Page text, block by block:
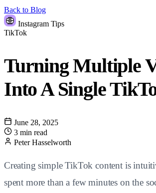
Back to Blog
Instagram Tips
TikTok
Turning Multiple
Into A Single
June 28, 2025
3 min read
Peter Hasselworth
Creating simple TikTok content is
spent more than a few minutes on the